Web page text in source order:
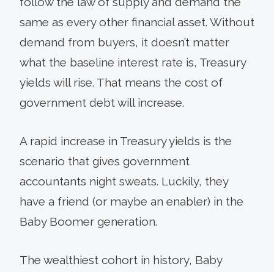
same as every other financial asset. Without
demand from buyers, it doesn’t matter
what the baseline interest rate is, Treasury
yields will rise. That means the cost of
government debt will increase.
A rapid increase in Treasury yields is the
scenario that gives government
accountants night sweats. Luckily, they
have a friend (or maybe an enabler) in the
Baby Boomer generation.
The wealthiest cohort in history, Baby